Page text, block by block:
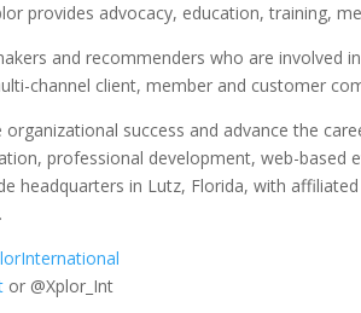
provides advocacy, education, training,
and recommenders who are involved
channel client, member and customer
organizational success and advance the
professional development, web-based
headquarters in Lutz, Florida, with
.
or @Xplor_Int